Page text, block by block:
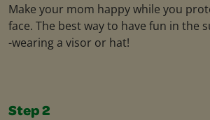
Make your mom happy while you
face. The best way to have fun in the
-wearing a visor or hat!
Step 2